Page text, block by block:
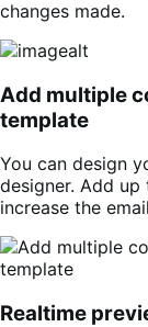
changes made.
Add multiple
template
You can design
designer. Add
increase the
Realtime